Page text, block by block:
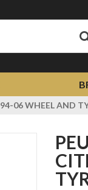
06 WHEEL AND
PEUGEOT EXPERT FIAT SCUDO